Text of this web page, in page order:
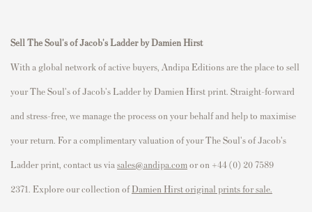
Sell The Soul's of Jacob's Ladder by Damien Hirst
With a global network of active buyers, Andipa Editions are the place to sell
your The Soul's of Jacob's Ladder by Damien Hirst print. Straight-forward
and stress-free, we manage the process on your behalf and help to maximise
your return. For a complimentary valuation of your The Soul's of Jacob's
Ladder print, contact us via sales@andipa.comor on +44 (0) 20 7589
2371. Explore our collection ofDamien Hirst original prints for sale.